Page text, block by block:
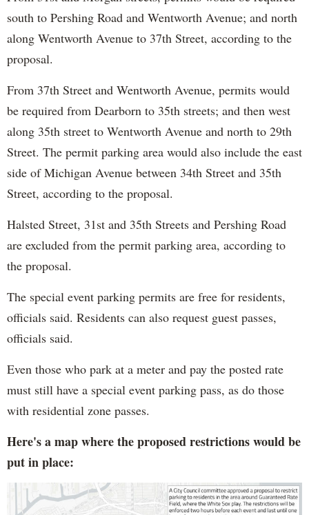
south to Pershing Road and Wentworth Avenue; and north
along Wentworth Avenue to 37th Street, according to the
proposal.
From 37th Street and Wentworth Avenue, permits would
be required from Dearborn to 35th streets; and then west
along 35th street to Wentworth Avenue and north to 29th
Street. The permit parking area would also include the east
side of Michigan Avenue between 34th Street and 35th
Street, according to the proposal.
Halsted Street, 31st and 35th Streets and Pershing Road
are excluded from the permit parking area, according to
the proposal.
The special event parking permits are free for residents,
officials said. Residents can also request guest passes,
officials said.
Even those who park at a meter and pay the posted rate
must still have a special event parking pass, as do those
with residential zone passes.
Here's a map where the proposed restrictions would be
put in place: